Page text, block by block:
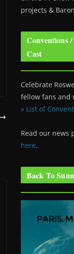
projects &
Conventions
Cast
Celebrate
fellow fans and
» List of
Read our news
here.
Back To